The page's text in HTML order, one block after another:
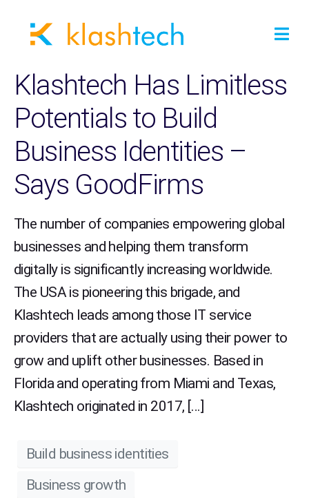
Klashtech Has Limitless
Potentials to Build
Business Identities –
Says GoodFirms
The number of companies empowering global
businesses and helping them transform
digitally is significantly increasing worldwide.
The USA is pioneering this brigade, and
Klashtech leads among those IT service
providers that are actually using their power to
grow and uplift other businesses. Based in
Florida and operating from Miami and Texas,
Klashtech originated in 2017, […]
Build business identities
Business growth